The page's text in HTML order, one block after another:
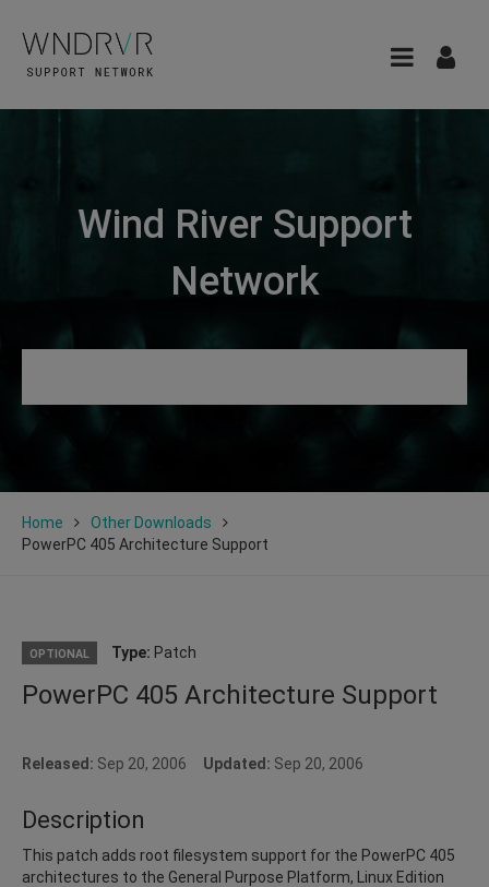
Wind River Support
Network
Home
Other Downloads
PowerPC 405 Architecture Support
OPTIONAL Type: Patch
PowerPC 405 Architecture Support
Released: Sep 20, 2006 Updated: Sep 20, 2006
Description
This patch adds root filesystem support for the PowerPC 405
architectures to the General Purpose Platform, Linux Edition